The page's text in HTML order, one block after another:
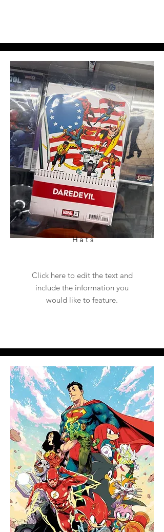
Hats
Click here to edit the text and
include the information you
would like to feature.